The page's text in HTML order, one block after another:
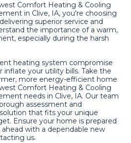
Comfort Heating & Cooling
in Clive, IA, you're choosing
superior service and
the importance of a warm,
especially during the harsh
heating system compromise
your utility bills. Take the
more energy-efficient home
Comfort Heating & Cooling
needs in Clive, IA. Our team
assessment and
that fits your unique
Ensure your home is prepared
with a dependable new
us.